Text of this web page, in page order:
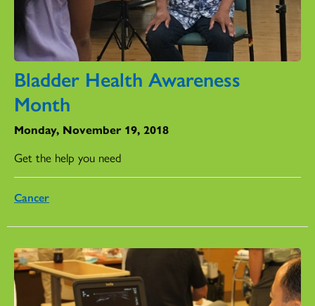
Bladder Health Awareness
Month
Monday, November 19, 2018
Get the help you need
Cancer